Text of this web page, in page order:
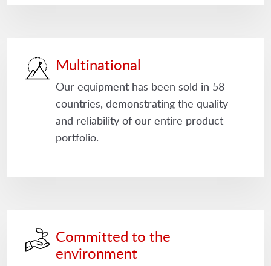
Multinational
Our equipment has been sold in 58
countries, demonstrating the quality
and reliability of our entire product
portfolio.
Committed to the
environment